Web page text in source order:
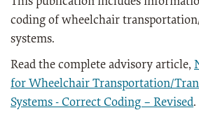
coding of wheelchair
systems.
Read the complete advisory article,
for Wheelchair Transportation/
Systems - Correct Coding – Revised.